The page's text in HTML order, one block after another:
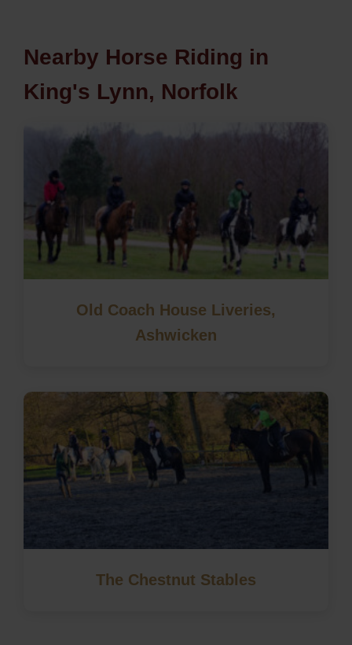
Nearby Horse Riding in
King's Lynn, Norfolk
Old Coach House Liveries,
Ashwicken
The Chestnut Stables